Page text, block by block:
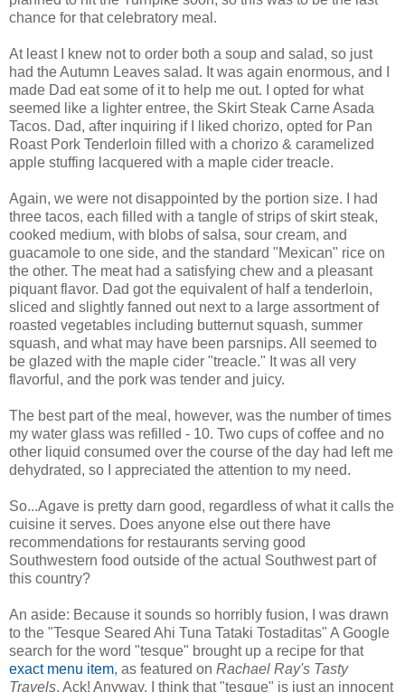
chance for that celebratory meal.
At least I knew not to order both a soup and salad, so just
had the Autumn Leaves salad. It was again enormous, and I
made Dad eat some of it to help me out. I opted for what
seemed like a lighter entree, the Skirt Steak Carne Asada
Tacos. Dad, after inquiring if I liked chorizo, opted for Pan
Roast Pork Tenderloin filled with a chorizo & caramelized
apple stuffing lacquered with a maple cider treacle.
Again, we were not disappointed by the portion size. I had
three tacos, each filled with a tangle of strips of skirt steak,
cooked medium, with blobs of salsa, sour cream, and
guacamole to one side, and the standard "Mexican" rice on
the other. The meat had a satisfying chew and a pleasant
piquant flavor. Dad got the equivalent of half a tenderloin,
sliced and slightly fanned out next to a large assortment of
roasted vegetables including butternut squash, summer
squash, and what may have been parsnips. All seemed to
be glazed with the maple cider "treacle." It was all very
flavorful, and the pork was tender and juicy.
The best part of the meal, however, was the number of times
my water glass was refilled - 10. Two cups of coffee and no
other liquid consumed over the course of the day had left me
dehydrated, so I appreciated the attention to my need.
So...Agave is pretty darn good, regardless of what it calls the
cuisine it serves. Does anyone else out there have
recommendations for restaurants serving good
Southwestern food outside of the actual Southwest part of
this country?
An aside: Because it sounds so horribly fusion, I was drawn
to the "Tesque Seared Ahi Tuna Tataki Tostaditas" A Google
search for the word "tesque" brought up a recipe for that
exact menu item, as featured on Rachael Ray's Tasty
Travels. Ack! Anyway, I think that "tesque" is just an innocent